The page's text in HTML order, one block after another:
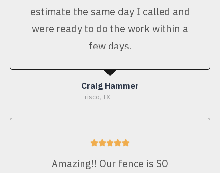
estimate the same day I called and
were ready to do the work within a
few days.
Craig Hammer
Frisco, TX
Amazing!! Our fence is SO